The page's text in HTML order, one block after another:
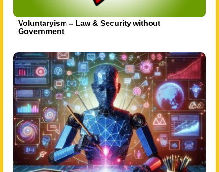
Voluntaryism – Law & Security without
Government